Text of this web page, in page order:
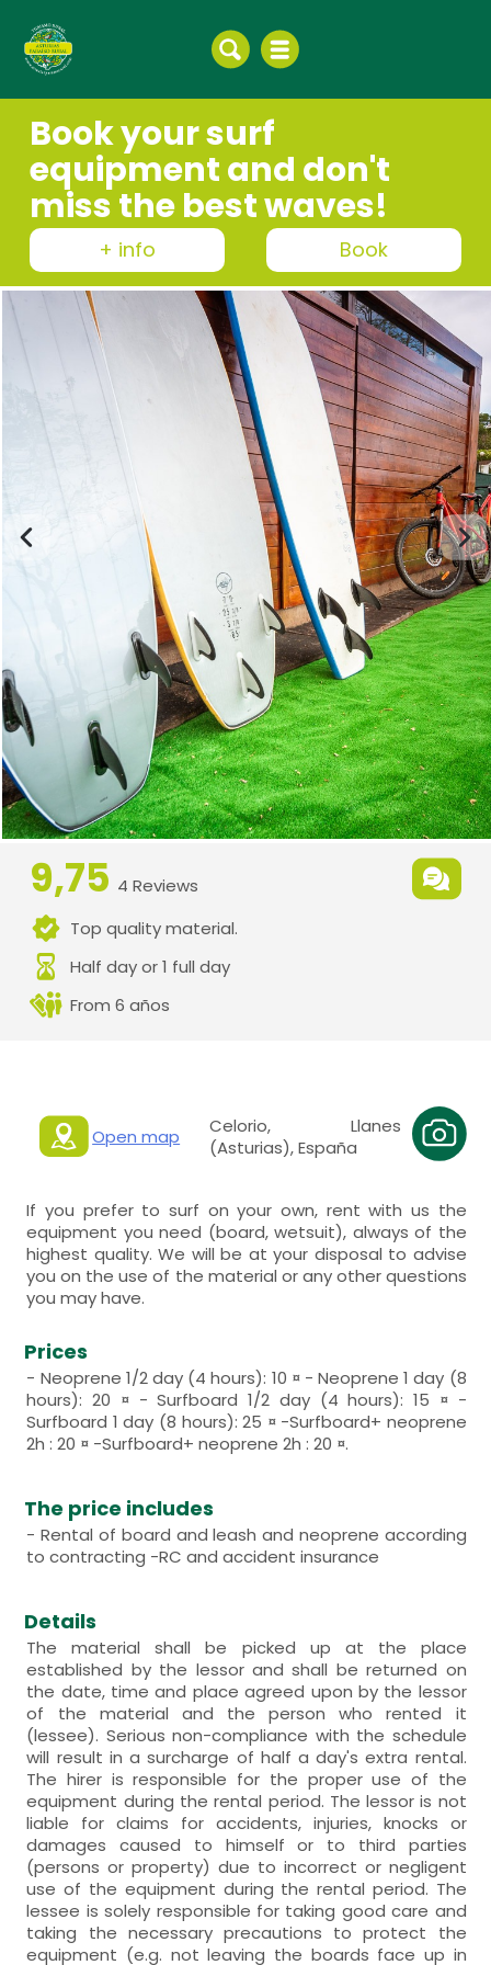
Book your surf
equipment and don't
miss the best waves!
+ info Book
9,75 4 Reviews
Top quality material.
Half day or 1 full day
From 6 años
Open map
Celorio, Llanes
(Asturias), España
If you prefer to surf on your own, rent with us the
equipment you need (board, wetsuit), always of the
highest quality. We will be at your disposal to advise
you on the use of the material or any other questions
you may have.
Prices
- Neoprene 1/2 day (4 hours): 10 ¤ - Neoprene 1 day (8
hours): 20 ¤ - Surfboard 1/2 day (4 hours): 15 ¤ -
Surfboard 1 day (8 hours): 25 ¤ -Surfboard+ neoprene
2h : 20 ¤ -Surfboard+ neoprene 2h : 20 ¤.
The price includes
- Rental of board and leash and neoprene according
to contracting -RC and accident insurance
Details
The material shall be picked up at the place
established by the lessor and shall be returned on
the date, time and place agreed upon by the lessor
of the material and the person who rented it
(lessee). Serious non-compliance with the schedule
will result in a surcharge of half a day's extra rental.
The hirer is responsible for the proper use of the
equipment during the rental period. The lessor is not
liable for claims for accidents, injuries, knocks or
damages caused to himself or to third parties
(persons or property) due to incorrect or negligent
use of the equipment during the rental period. The
lessee is solely responsible for taking good care and
taking the necessary precautions to protect the
equipment (e.g. not leaving the boards face up in